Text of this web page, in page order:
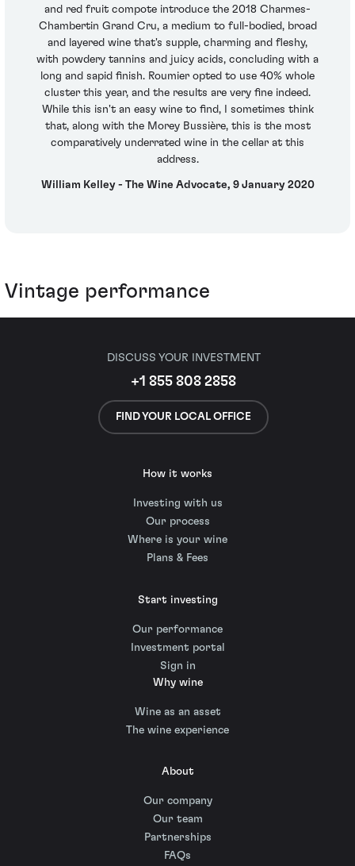
and red fruit compote introduce the 2018 Charmes-
Chambertin Grand Cru, a medium to full-bodied, broad
and layered wine that's supple, charming and fleshy,
with powdery tannins and juicy acids, concluding with a
long and sapid finish. Roumier opted to use 40% whole
cluster this year, and the results are very fine indeed.
While this isn't an easy wine to find, I sometimes think
that, along with the Morey Bussière, this is the most
comparatively underrated wine in the cellar at this
address.
William Kelley - The Wine Advocate, 9 January 2020
Vintage performance
DISCUSS YOUR INVESTMENT
+1 855 808 2858
FIND YOUR LOCAL OFFICE
How it works
Investing with us
Our process
Where is your wine
Plans & Fees
Start investing
Our performance
Investment portal
Sign in
Why wine
Wine as an asset
The wine experience
About
Our company
Our team
Partnerships
FAQs